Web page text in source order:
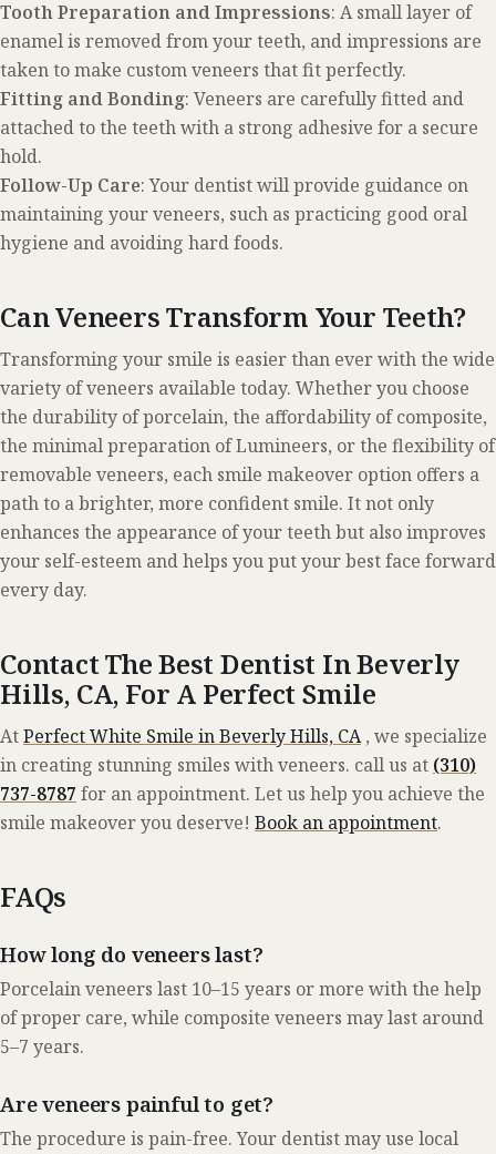
Tooth Preparation and Impressions: A small layer of
enamel is removed from your teeth, and impressions are
taken to make custom veneers that fit perfectly.
Fitting and Bonding: Veneers are carefully fitted and
attached to the teeth with a strong adhesive for a secure
hold.
Follow-Up Care: Your dentist will provide guidance on
maintaining your veneers, such as practicing good oral
hygiene and avoiding hard foods.
Can Veneers Transform Your Teeth?
Transforming your smile is easier than ever with the wide
variety of veneers available today. Whether you choose
the durability of porcelain, the affordability of composite,
the minimal preparation of Lumineers, or the flexibility of
removable veneers, each smile makeover option offers a
path to a brighter, more confident smile. It not only
enhances the appearance of your teeth but also improves
your self-esteem and helps you put your best face forward
every day.
Contact The Best Dentist In Beverly
Hills, CA, For A Perfect Smile
AtPerfect White Smile in Beverly Hills, CA , we specialize
in creating stunning smiles with veneers. call us at (310)
737-8787 for an appointment. Let us help you achieve the
smile makeover you deserve! Book an appointment.
FAQs
How long do veneers last?
Porcelain veneers last 10–15 years or more with the help
of proper care, while composite veneers may last around
5–7 years.
Are veneers painful to get?
The procedure is pain-free. Your dentist may use local